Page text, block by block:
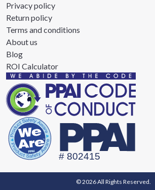
Privacy policy
Return policy
Terms and conditions
About us
Blog
ROI Calculator
© 2026 All Rights Reserved.